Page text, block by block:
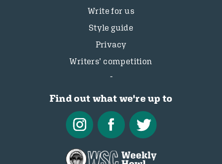
Write for us
Style guide
Privacy
Writers’ competition
Find out what we're up to